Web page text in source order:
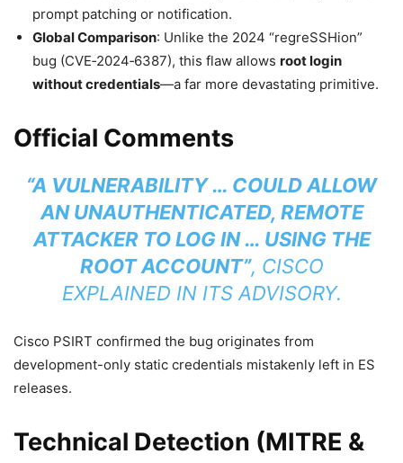
prompt patching or notification.
Global Comparison: Unlike the 2024 “regreSSHion”
bug (CVE‑2024‑6387), this flaw allows root login
without credentials—a far more devastating primitive.
Official Comments
“A VULNERABILITY … COULD ALLOW
AN UNAUTHENTICATED, REMOTE
ATTACKER TO LOG IN … USING THE
ROOT ACCOUNT”, CISCO
EXPLAINED IN ITS ADVISORY.
Cisco PSIRT confirmed the bug originates from
development-only static credentials mistakenly left in ES
releases.
Technical Detection (MITRE &